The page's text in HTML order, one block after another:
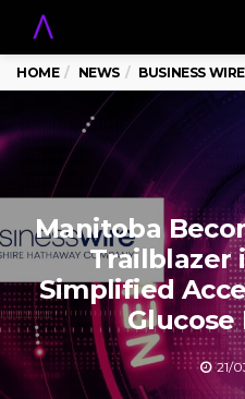
HOME NEWS BUSINESS WIRE
Manitoba
Trailblazer
Simplified
21/